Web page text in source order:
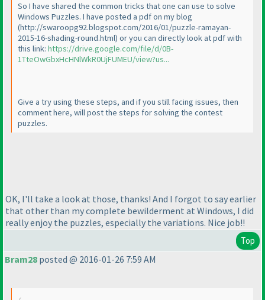
So I have shared the common tricks that one can use to solve
Windows Puzzles. I have posted a pdf on my blog
(http://swaroopg92.blogspot.com/2016/01/puzzle-ramayan-
2015-16-shading-round.html) or you can directly look at pdf with
this link: https://drive.google.com/file/d/0B-
1TteOwGbxHcHNlWkR0UjFUMEU/view?us...
Give a try using these steps, and if you still facing issues, then
comment here, will post the steps for solving the contest
puzzles.
OK, I'll take a look at those, thanks! And I forgot to say earlier
that other than my complete bewilderment at Windows, I did
really enjoy the puzzles, especially the variations. Nice job!!
Top
Bram28 posted @ 2016-01-26 7:59 AM